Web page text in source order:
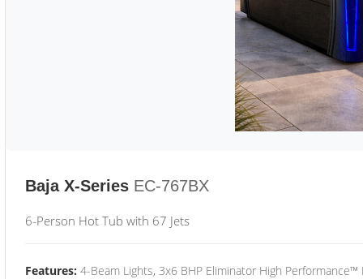
Baja X-Series EC-767BX
6-Person Hot Tub with 67 Jets
Features: 4-Beam Lights, 3x6 BHP Eliminator High